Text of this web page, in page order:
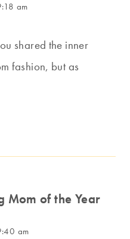
am
shared the inner
fashion, but as
Mom of the Year
am